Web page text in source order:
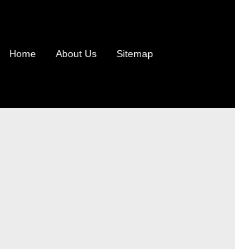
Home About Us Sitemap